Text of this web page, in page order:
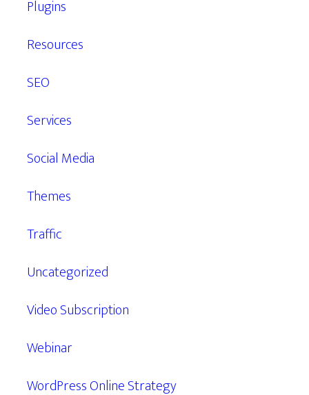
Plugins
Resources
SEO
Services
Social Media
Themes
Traffic
Uncategorized
Video Subscription
Webinar
WordPress Online Strategy